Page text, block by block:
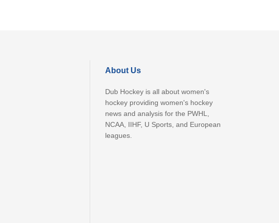
About Us
Dub Hockey is all about women's
hockey providing women's hockey
news and analysis for the PWHL,
NCAA, IIHF, U Sports, and European
leagues.